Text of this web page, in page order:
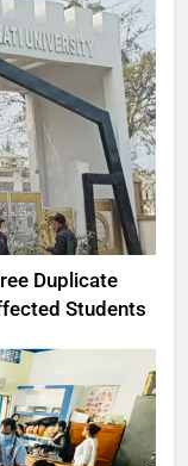
Duplicate
Students